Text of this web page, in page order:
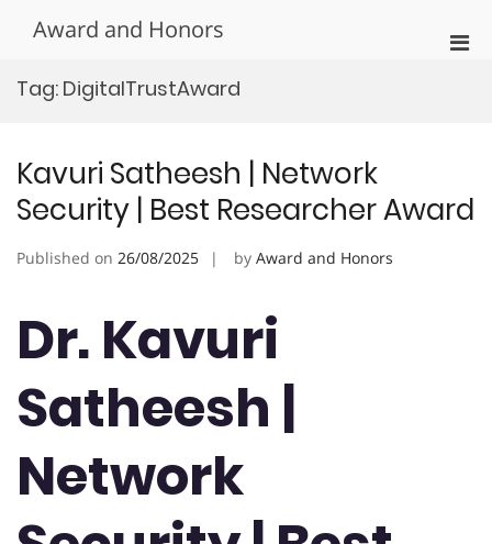
Award and Honors
Tag: DigitalTrustAward
Kavuri Satheesh | Network
Security | Best Researcher Award
Published on 26/08/2025 by Award and Honors
Dr. Kavuri
Satheesh |
Network